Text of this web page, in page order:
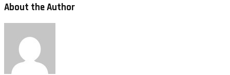
About the Author